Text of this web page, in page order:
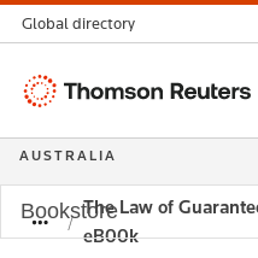
The Law of
eB00k
Global directory
Thomson
AUSTRALIA
Bookstore